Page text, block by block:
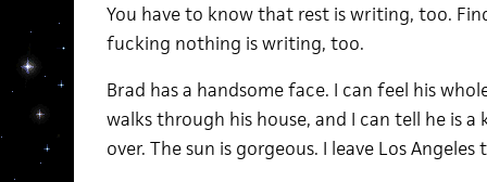
You have to know that rest is writing, too.
fucking nothing is writing, too.
Brad has a handsome face. I can feel his
walks through his house, and I can tell he is a
over. The sun is gorgeous. I leave Los